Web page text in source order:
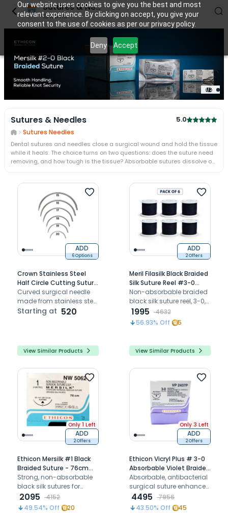
Our website uses cookies to give you the best and most
relevant experience. By clicking on accept, you give your
consent to the use of cookies as per our privacy policy.
Deny Accept
Sutures & Needles
13items
1/2
Sutures & Needles 5.0
Sutures Needles
Dental sutures and needles close a surgical wound and hold the tissue
while it heals. The choice turns on two questions: does the suture need
removing, and how tough is the tissue? Absorbable sutures dissolve on
ADD
6 Options
Crown Stainless Steel
Half Circle Cutting Suture
Needle
Curved surgical needle
made from stainless steel
for stitching wounds in
Starting at 520
View Similar Products
ADD
2 Offers
Meril Filasilk Black Braided
Silk Suture Reel #3-0
(SLK30 822R) - 25Mtr
(Pack of 6)
Non-absorbable braided
black silk suture reel, 3-0,
25 m, needle-less — for
ligation and tying
1995
4632
56.93% Off 5
View Similar Products
Only 1 Left
ADD
2 Offers
Ethicon Mersilk #1 Black
Braided Suture - 76cm
(Nw 5062P) Pack of 12
Strong, non-absorbable
black silk sutures for
precise wound closure
2095
4152
49.54% Off 20
Only 3 Left
ADD
2 Offers
Ethicon Vicryl Plus # 3-0
Absorbable Violet Braided
Suture (VP 2437P) (Pack
Of 12)
Absorbable, antibacterial
surgical suture enhances
precision, and reduces
infection risk
4495
7956
43.50% Off 45